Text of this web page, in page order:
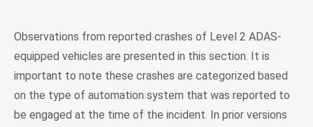
Observations from reported crashes of Level 2 ADAS-
equipped vehicles are presented in this section. It is
important to note these crashes are categorized based
on the type of automation system that was reported to
be engaged at the time of the incident. In prior versions